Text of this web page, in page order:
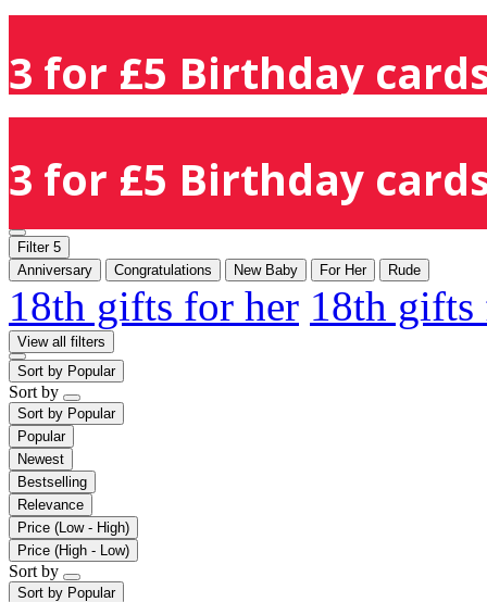
3 for £5 Birthday
3 for £5 Birthday
Filter 5
Anniversary
Congratulations New Baby For Her Rude
18th gifts for her 18th
View all filters
Sort by Popular
Sort by
Sort by Popular
Popular
Newest
Bestselling
Relevance
Price (Low - High)
Price (High - Low)
Sort by
Sort by Popular